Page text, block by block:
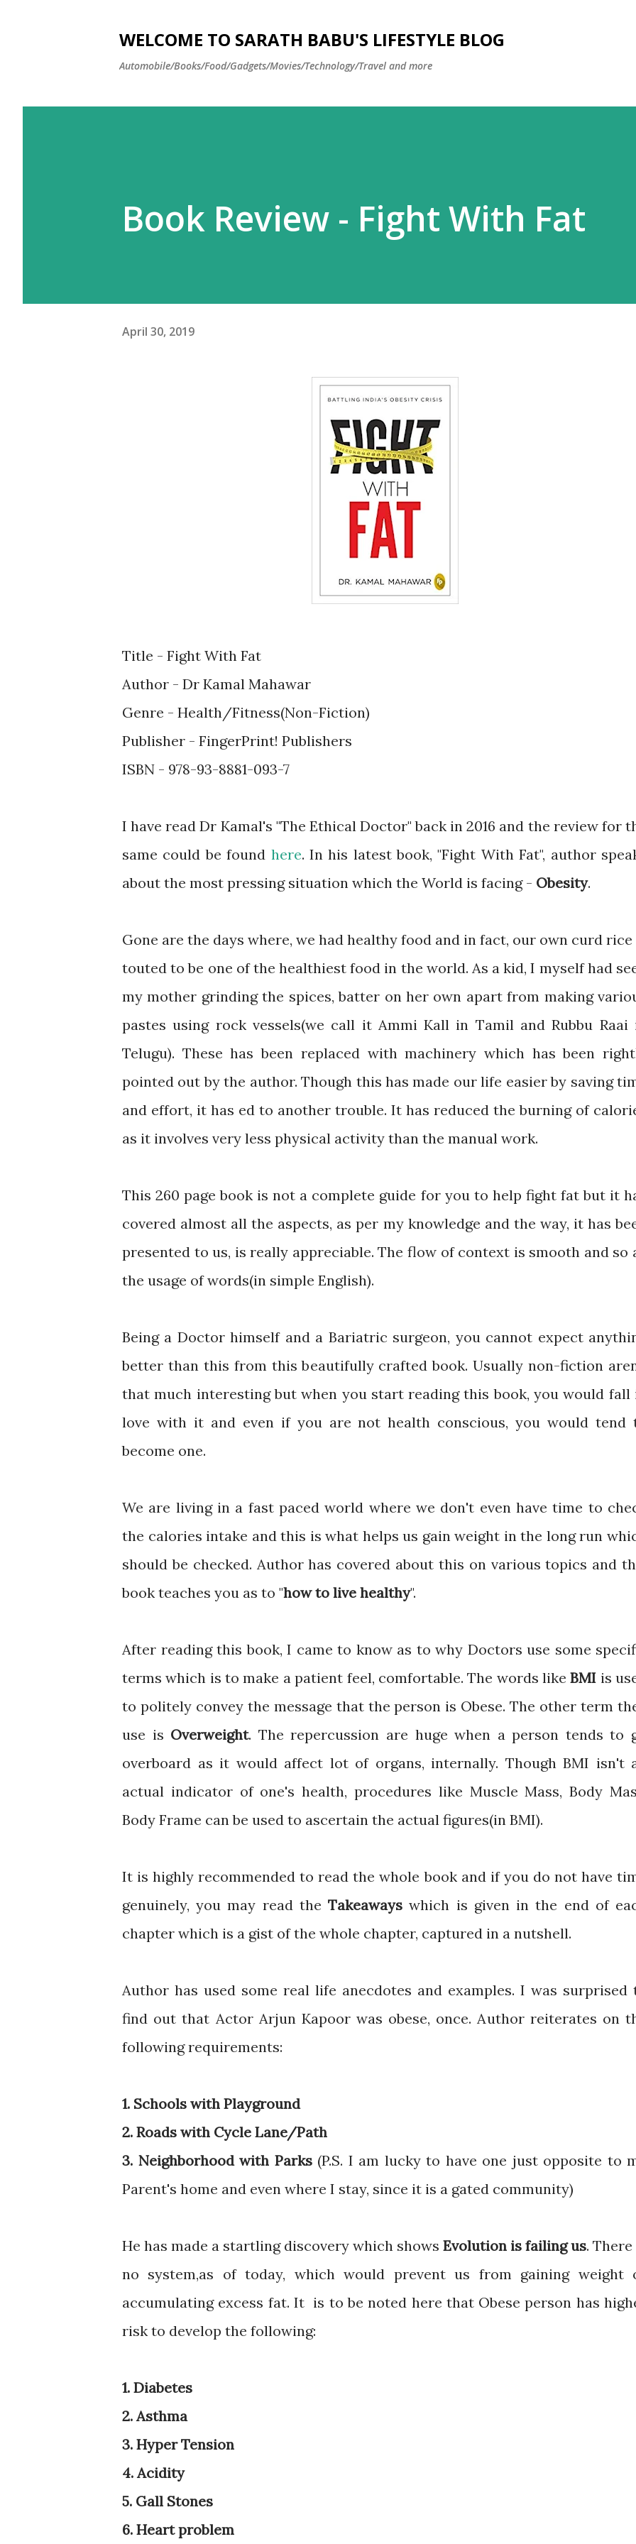
WELCOME TO SARATH BABU'S LIFESTYLE BLOG
Automobile/Books/Food/Gadgets/Movies/Technology/Travel and more
Book Review - Fight With Fat
April 30, 2019
Title - Fight With Fat
Author - Dr Kamal Mahawar
Genre - Health/Fitness(Non-Fiction)
Publisher - FingerPrint! Publishers
ISBN - 978-93-8881-093-7
I have read Dr Kamal's "The Ethical Doctor" back in 2016 and the review for
same could be found here. In his latest book, "Fight With Fat", author
about the most pressing situation which the World is facing - Obesity.
Gone are the days where, we had healthy food and in fact, our own curd rice
touted to be one of the healthiest food in the world. As a kid, I myself had
my mother grinding the spices, batter on her own apart from making
pastes using rock vessels(we call it Ammi Kall in Tamil and Rubbu Raai
Telugu). These has been replaced with machinery which has been
pointed out by the author. Though this has made our life easier by saving
and effort, it has ed to another trouble. It has reduced the burning of
as it involves very less physical activity than the manual work.
This 260 page book is not a complete guide for you to help fight fat but it
covered almost all the aspects, as per my knowledge and the way, it has
presented to us, is really appreciable. The flow of context is smooth and so
the usage of words(in simple English).
Being a Doctor himself and a Bariatric surgeon, you cannot expect
better than this from this beautifully crafted book. Usually non-fiction
that much interesting but when you start reading this book, you would fall
love with it and even if you are not health conscious, you would tend
become one.
We are living in a fast paced world where we don't even have time to
the calories intake and this is what helps us gain weight in the long run
should be checked. Author has covered about this on various topics and
book teaches you as to "how to live healthy".
After reading this book, I came to know as to why Doctors use some
terms which is to make a patient feel, comfortable. The words likeBMI is
to politely convey the message that the person is Obese. The other term
use is Overweight. The repercussion are huge when a person tends to
overboard as it would affect lot of organs, internally. Though BMI isn't
actual indicator of one's health, procedures like Muscle Mass, Body
Body Frame can be used to ascertain the actual figures(in BMI).
It is highly recommended to read the whole book and if you do not have
genuinely, you may read theTakeawayswhich is given in the end of
chapter which is a gist of the whole chapter, captured in a nutshell.
Author has used some real life anecdotes and examples. I was surprised
find out that Actor Arjun Kapoor was obese, once. Author reiterates on
following requirements:
1. Schools with Playground
2. Roads with Cycle Lane/Path
3. Neighborhood with Parks(P.S. I am lucky to have one just opposite to
Parent's home and even where I stay, since it is a gated community)
He has made a startling discovery which shows Evolution is failing us. There
no system,as of today, which would prevent us from gaining weight
accumulating excess fat. It is to be noted here that Obese person has
risk to develop the following:
1. Diabetes
2. Asthma
3. Hyper Tension
4. Acidity
5. Gall Stones
6. Heart problem